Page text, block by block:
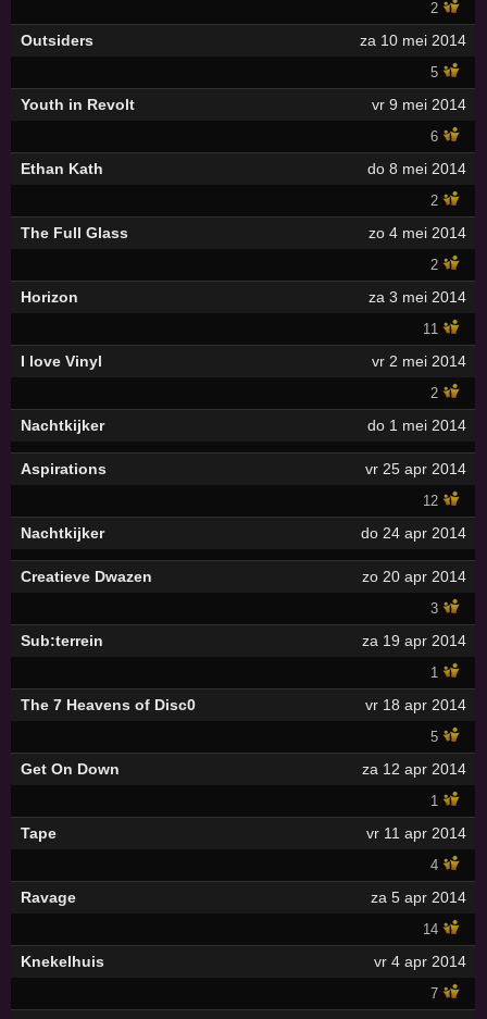
2
Outsiders za 10 mei 2014
5
Youth in Revolt vr 9 mei 2014
6
Ethan Kath do 8 mei 2014
2
The Full Glass zo 4 mei 2014
2
Horizon za 3 mei 2014
11
I love Vinyl vr 2 mei 2014
2
Nachtkijker do 1 mei 2014
Aspirations vr 25 apr 2014
12
Nachtkijker do 24 apr 2014
Creatieve Dwazen zo 20 apr 2014
3
Sub:terrein za 19 apr 2014
1
The 7 Heavens of Disc0 vr 18 apr 2014
5
Get On Down za 12 apr 2014
1
Tape vr 11 apr 2014
4
Ravage za 5 apr 2014
14
Knekelhuis vr 4 apr 2014
7